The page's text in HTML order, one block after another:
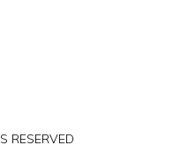
RESERVED